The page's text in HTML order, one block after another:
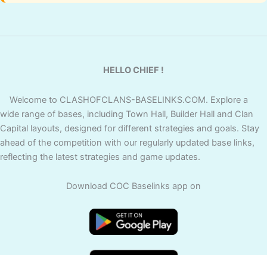
HELLO CHIEF !
Welcome to CLASHOFCLANS-BASELINKS.COM. Explore a
wide range of bases, including Town Hall, Builder Hall and Clan
Capital layouts, designed for different strategies and goals. Stay
ahead of the competition with our regularly updated base links,
reflecting the latest strategies and game updates.
Download COC Baselinks app on